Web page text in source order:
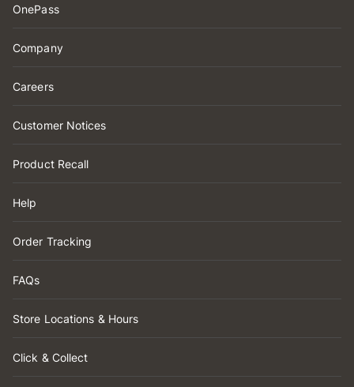
OnePass
Company
Careers
Customer Notices
Product Recall
Help
Order Tracking
FAQs
Store Locations & Hours
Click & Collect